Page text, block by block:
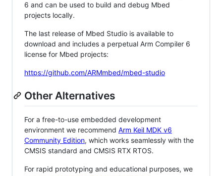
6 and can be used to build and debug Mbed
projects locally.
The last release of Mbed Studio is available to
download and includes a perpetual Arm Compiler 6
license for Mbed projects:
https://github.com/ARMmbed/mbed-studio
Other Alternatives
For a free-to-use embedded development
environment we recommend Arm Keil MDK v6
Community Edition, which works seamlessly with the
CMSIS standard and CMSIS RTX RTOS.
For rapid prototyping and educational purposes, we